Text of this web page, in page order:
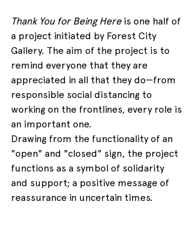
Thank You for Being Here is one half of
a project initiated by Forest City
Gallery. The aim of the project is to
remind everyone that they are
appreciated in all that they do—from
responsible social distancing to
working on the frontlines, every role is
an important one.
Drawing from the functionality of an
"open" and "closed" sign, the project
functions as a symbol of solidarity
and support; a positive message of
reassurance in uncertain times.